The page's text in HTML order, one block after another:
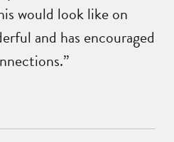
would look like on
and has encouraged